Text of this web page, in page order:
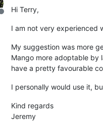
Offline
Hi Terry,
I am not very experienced
My suggestion was more
Mango more adoptable by
have a pretty favourable
I personally would use it,
Kind regards
Jeremy